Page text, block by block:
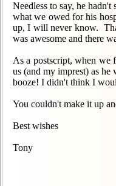
Needless to say, he
what we owed for his
up, I will never know.
was awesome and there
As a postscript, when we
us (and my imprest) as
booze! I didn't think I
You couldn't make it up
Best wishes
Tony